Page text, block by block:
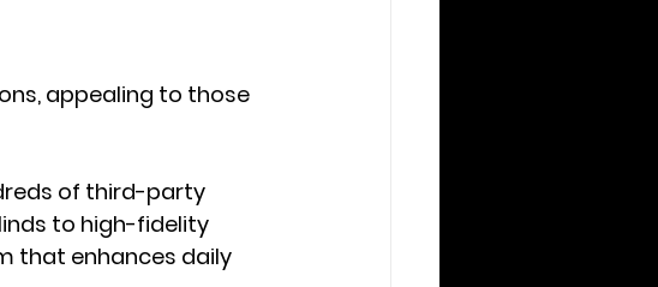
appealing to those
of third-party
to high-fidelity
that enhances daily